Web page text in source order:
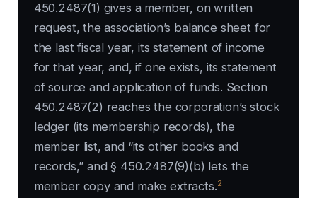
450.2487(1) gives a member, on written
request, the association’s balance sheet for
the last fiscal year, its statement of income
for that year, and, if one exists, its statement
of source and application of funds. Section
450.2487(2) reaches the corporation’s stock
ledger (its membership records), the
member list, and “its other books and
records,” and § 450.2487(9)(b) lets the
member copy and make extracts.2